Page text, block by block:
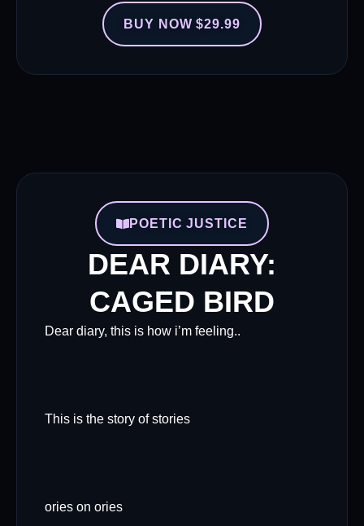
BUY NOW $29.99
POETIC JUSTICE
DEAR DIARY:
CAGED BIRD
Dear diary, this is how i’m feeling..
This is the story of stories
ories on ories